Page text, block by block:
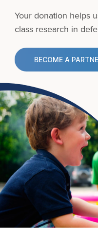
Your donation helps
class research in
BECOME A